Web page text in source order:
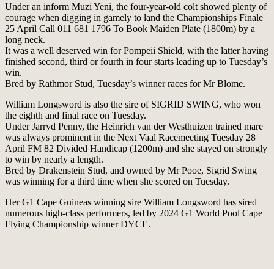
Under an inform Muzi Yeni, the four-year-old colt showed plenty of
courage when digging in gamely to land the Championships Finale
25 April Call 011 681 1796 To Book Maiden Plate (1800m) by a
long neck.
It was a well deserved win for Pompeii Shield, with the latter having
finished second, third or fourth in four starts leading up to Tuesday’s
win.
Bred by Rathmor Stud, Tuesday’s winner races for Mr Blome.
William Longsword is also the sire of SIGRID SWING, who won
the eighth and final race on Tuesday.
Under Jarryd Penny, the Heinrich van der Westhuizen trained mare
was always prominent in the Next Vaal Racemeeting Tuesday 28
April FM 82 Divided Handicap (1200m) and she stayed on strongly
to win by nearly a length.
Bred by Drakenstein Stud, and owned by Mr Pooe, Sigrid Swing
was winning for a third time when she scored on Tuesday.
Her G1 Cape Guineas winning sire William Longsword has sired
numerous high-class performers, led by 2024 G1 World Pool Cape
Flying Championship winner DYCE.